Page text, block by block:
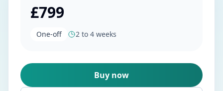
£799
One-off 2 to 4 weeks
Buy now